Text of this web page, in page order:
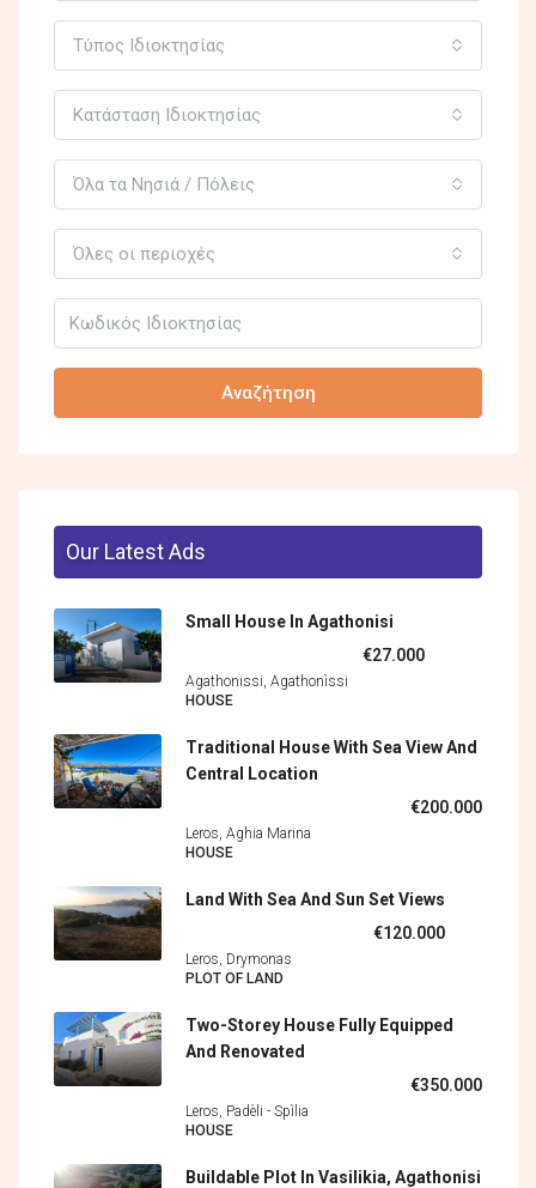
Τύπος Ιδιοκτησίας
Κατάσταση Ιδιοκτησίας
Όλα τα Νησιά / Πόλεις
Όλες οι περιοχές
Αναζήτηση
Our Latest Ads
Small House In Agathonisi
€27.000
Agathonissi, Agathonìssi
HOUSE
Traditional House With Sea View And
Central Location
€200.000
Leros, Aghia Marina
HOUSE
Land With Sea And Sun Set Views
€120.000
Leros, Drymonas
PLOT OF LAND
Two-Storey House Fully Equipped
And Renovated
€350.000
Leros, Padèli - Spìlia
HOUSE
Buildable Plot In Vasilikia, Agathonisi